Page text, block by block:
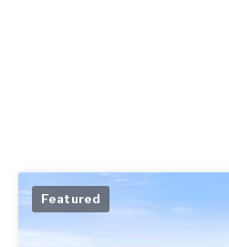
Featured